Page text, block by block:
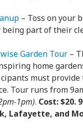
– Toss on your
part of their
Garden Tour –
home
must
Tour runs from
1pm). Cost: $20.
Lafayette, and